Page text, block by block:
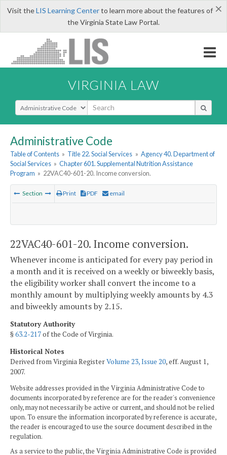
×
Visit theLIS Learning Centerto learn more about the features of
the Virginia State Law Portal.
VIRGINIA LAW
Select Search Type
Administrative Code
Table of Contents » Title 22. Social Services » Agency 40. Department of
Social Services » Chapter 601. Supplemental Nutrition Assistance
Program » 22VAC40-601-20. Income conversion.
Section Print PDF email
22VAC40-601-20. Income conversion.
Whenever income is anticipated for every pay period in
a month and it is received on a weekly or biweekly basis,
the eligibility worker shall convert the income to a
monthly amount by multiplying weekly amounts by 4.3
and biweekly amounts by 2.15.
Statutory Authority
§63.2-217of the Code of Virginia.
Historical Notes
Derived from Virginia RegisterVolume 23, Issue 20, eff. August 1,
2007.
Website addresses provided in the Virginia Administrative Code to
documents incorporated by reference are for the reader's convenience
only, may not necessarily be active or current, and should not be relied
upon. To ensure the information incorporated by reference is accurate,
the reader is encouraged to use the source document described in the
regulation.
As a service to the public, the Virginia Administrative Code is provided